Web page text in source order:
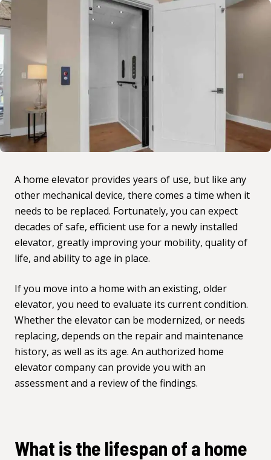
A home elevator provides years of use, but like any
other mechanical device, there comes a time when it
needs to be replaced. Fortunately, you can expect
decades of safe, efficient use for a newly installed
elevator, greatly improving your mobility, quality of
life, and ability to age in place.
If you move into a home with an existing, older
elevator, you need to evaluate its current condition.
Whether the elevator can be modernized, or needs
replacing, depends on the repair and maintenance
history, as well as its age. An authorized home
elevator company can provide you with an
assessment and a review of the findings.
What is the lifespan of a home